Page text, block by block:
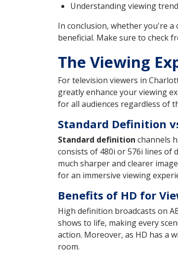
Understanding viewing
In conclusion, whether you're a
beneficial. Make sure to check
The Viewing
For television viewers in
greatly enhance your viewing
for all audiences regardless of
Standard Definition
Standard definition channels
consists of 480i or 576i lines of
much sharper and clearer
for an immersive viewing
Benefits of HD for
High definition broadcasts on
shows to life, making every
action. Moreover, as HD has a
room.